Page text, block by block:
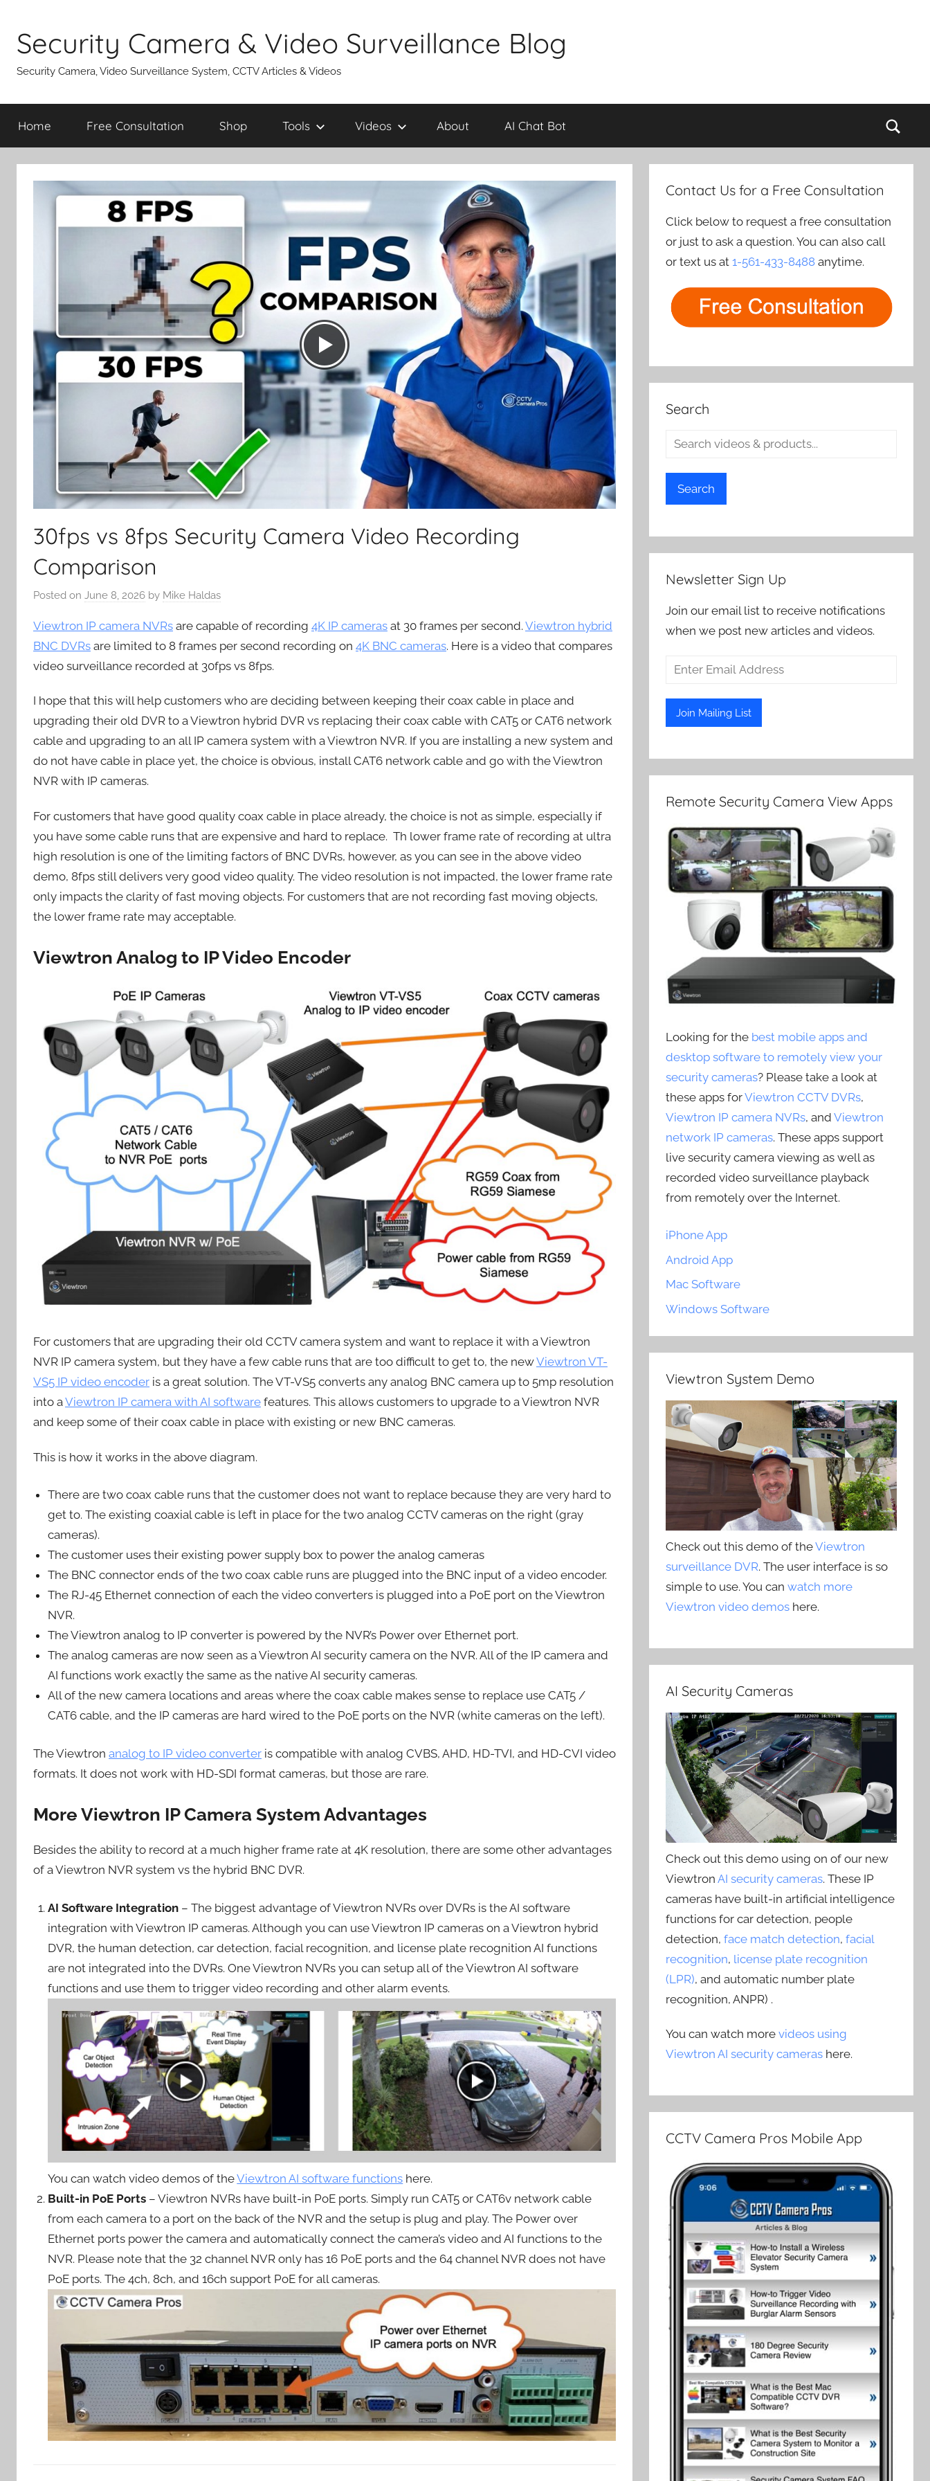
content
Security Camera & Video Surveillance Blog
Security Camera, Video Surveillance System, CCTV Articles & Videos
Home Free Consultation Shop Tools Videos About AI Chat Bot
30fps vs 8fps Security Camera Video Recording
Comparison
Posted on June 8, 2026 by Mike Haldas
Viewtron IP camera NVRs are capable of recording 4K IP cameras at 30 frames per second. Viewtron hybrid
BNC DVRs are limited to 8 frames per second recording on 4K BNC cameras. Here is a video that compares
video surveillance recorded at 30fps vs 8fps.
I hope that this will help customers who are deciding between keeping their coax cable in place and
upgrading their old DVR to a Viewtron hybrid DVR vs replacing their coax cable with CAT5 or CAT6 network
cable and upgrading to an all IP camera system with a Viewtron NVR. If you are installing a new system and
do not have cable in place yet, the choice is obvious, install CAT6 network cable and go with the Viewtron
NVR with IP cameras.
For customers that have good quality coax cable in place already, the choice is not as simple, especially if
you have some cable runs that are expensive and hard to replace. Th lower frame rate of recording at ultra
high resolution is one of the limiting factors of BNC DVRs, however, as you can see in the above video
demo, 8fps still delivers very good video quality. The video resolution is not impacted, the lower frame rate
only impacts the clarity of fast moving objects. For customers that are not recording fast moving objects,
the lower frame rate may acceptable.
Viewtron Analog to IP Video Encoder
For customers that are upgrading their old CCTV camera system and want to replace it with a Viewtron
NVR IP camera system, but they have a few cable runs that are too difficult to get to, the newViewtron VT-
VS5 IP video encoder is a great solution. The VT-VS5 converts any analog BNC camera up to 5mp resolution
into aViewtron IP camera with AI software features. This allows customers to upgrade to a Viewtron NVR
and keep some of their coax cable in place with existing or new BNC cameras.
This is how it works in the above diagram.
There are two coax cable runs that the customer does not want to replace because they are very hard to
get to. The existing coaxial cable is left in place for the two analog CCTV cameras on the right (gray
cameras).
The customer uses their existing power supply box to power the analog cameras
The BNC connector ends of the two coax cable runs are plugged into the BNC input of a video encoder.
The RJ-45 Ethernet connection of each the video converters is plugged into a PoE port on the Viewtron
NVR.
The Viewtron analog to IP converter is powered by the NVR’s Power over Ethernet port.
The analog cameras are now seen as a Viewtron AI security camera on the NVR. All of the IP camera and
AI functions work exactly the same as the native AI security cameras.
All of the new camera locations and areas where the coax cable makes sense to replace use CAT5 /
CAT6 cable, and the IP cameras are hard wired to the PoE ports on the NVR (white cameras on the left).
The Viewtron analog to IP video converter is compatible with analog CVBS, AHD, HD-TVI, and HD-CVI video
formats. It does not work with HD-SDI format cameras, but those are rare.
More Viewtron IP Camera System Advantages
Besides the ability to record at a much higher frame rate at 4K resolution, there are some other advantages
of a Viewtron NVR system vs the hybrid BNC DVR.
AI Software Integration – The biggest advantage of Viewtron NVRs over DVRs is the AI software
integration with Viewtron IP cameras. Although you can use Viewtron IP cameras on a Viewtron hybrid
DVR, the human detection, car detection, facial recognition, and license plate recognition AI functions
are not integrated into the DVRs. One Viewtron NVRs you can setup all of the Viewtron AI software
functions and use them to trigger video recording and other alarm events.
You can watch video demos of theViewtron AI software functions here.
Built-in PoE Ports – Viewtron NVRs have built-in PoE ports. Simply run CAT5 or CAT6v network cable
from each camera to a port on the back of the NVR and the setup is plug and play. The Power over
Ethernet ports power the camera and automatically connect the camera’s video and AI functions to the
NVR. Please note that the 32 channel NVR only has 16 PoE ports and the 64 channel NVR does not have
PoE ports. The 4ch, 8ch, and 16ch support PoE for all cameras.
Contact Us for a Free Consultation
Click below to request a free consultation
or just to ask a question. You can also call
or text us at1-561-433-8488 anytime.
Search
Search
Newsletter Sign Up
Join our email list to receive notifications
when we post new articles and videos.
Remote Security Camera View Apps
Looking for the best mobile apps and
desktop software to remotely view your
security cameras? Please take a look at
these apps forViewtron CCTV DVRs,
Viewtron IP camera NVRs, andViewtron
network IP cameras. These apps support
live security camera viewing as well as
recorded video surveillance playback
from remotely over the Internet.
iPhone App
Android App
Mac Software
Windows Software
Viewtron System Demo
Check out this demo of theViewtron
surveillance DVR. The user interface is so
simple to use. You canwatch more
Viewtron video demos here.
AI Security Cameras
Check out this demo using on of our new
ViewtronAI security cameras. These IP
cameras have built-in artificial intelligence
functions for car detection, people
detection,face match detection,facial
recognition, license plate recognition
(LPR), and automatic number plate
recognition, ANPR) .
You can watch morevideos using
Viewtron AI security cameras here.
CCTV Camera Pros Mobile App